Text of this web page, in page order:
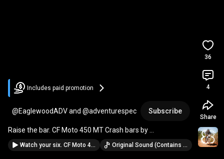
Includes paid promotion
@EaglewoodADV and @adventurespec Subscribe
.
Watch your six. CF Moto 450 MT Rear luggage rack by @adventurespec. Original Sound (Contains music from: Ticking Time Bomb · Mike Franklyn)
36
4
Share